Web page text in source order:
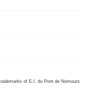
of E.I. du Pont de Nemours